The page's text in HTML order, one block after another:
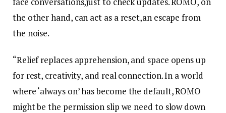
the other hand, can act as a reset,an escape from
the noise.
“Relief replaces apprehension, and space opens up
for rest, creativity, and real connection. In a world
where ‘always on’ has become the default, ROMO
might be the permission slip we need to slow down